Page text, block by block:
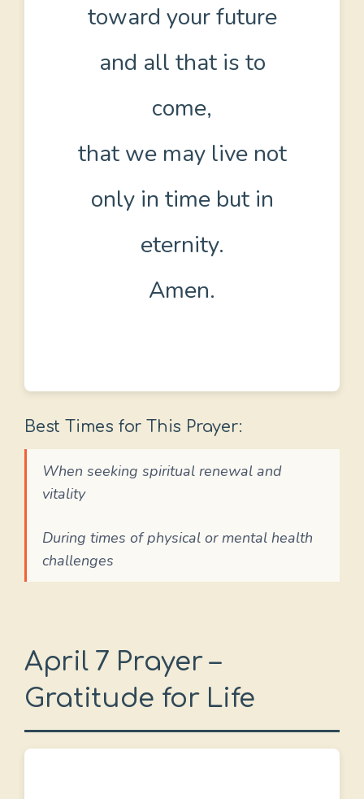
toward your future
and all that is to
come,
that we may live not
only in time but in
eternity.
Amen.
Best Times for This Prayer:
When seeking spiritual renewal and
vitality
During times of physical or mental health
challenges
April 7 Prayer –
Gratitude for Life